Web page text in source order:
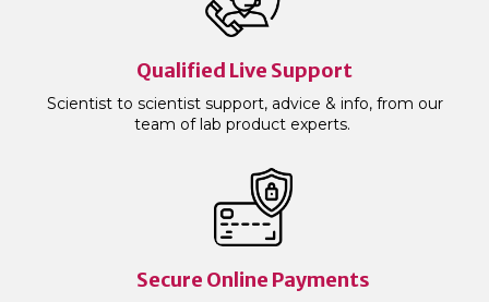
Qualified Live Support
Scientist to scientist support, advice & info, from our
team of lab product experts.
Secure Online Payments